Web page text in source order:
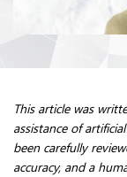
This article was
assistance of
been carefully
accuracy, and a